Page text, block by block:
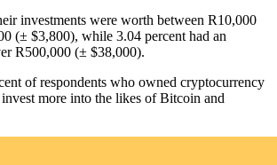
investments were worth between R10,000
(± $3,800), while 3.04 percent had an
R500,000 (± $38,000).
of respondents who owned cryptocurrency
more into the likes of Bitcoin and